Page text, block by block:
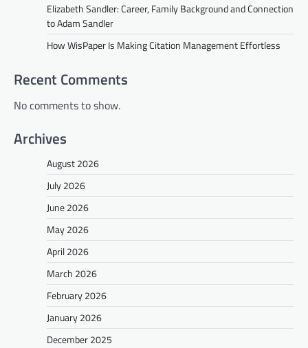
Elizabeth Sandler: Career, Family Background and Connection
to Adam Sandler
How WisPaper Is Making Citation Management Effortless
Recent Comments
No comments to show.
Archives
August 2026
July 2026
June 2026
May 2026
April 2026
March 2026
February 2026
January 2026
December 2025